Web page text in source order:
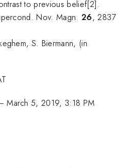
to previous belief[2].
Nov. Magn.26, 2837
S. Biermann, (in
March 5, 2019, 3:18 PM